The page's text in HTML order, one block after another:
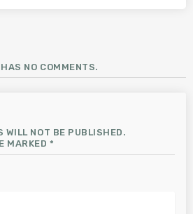
NO COMMENTS.
WILL NOT BE PUBLISHED.
MARKED *